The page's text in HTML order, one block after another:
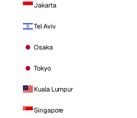
Jakarta
Tel Aviv
Osaka
Tokyo
Kuala Lumpur
Singapore